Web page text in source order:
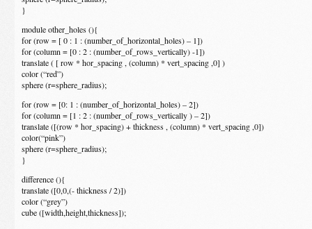
}
module other_holes (){
for (row = [ 0 : 1 : (number_of_horizontal_holes) – 1])
for (column = [0 : 2 : (number_of_rows_vertically) -1])
translate ( [ row * hor_spacing , (column) * vert_spacing ,0] )
color (“red”)
sphere (r=sphere_radius);
for (row = [0: 1 : (number_of_horizontal_holes) – 2])
for (column = [1 : 2 : (number_of_rows_vertically ) – 2])
translate ([(row * hor_spacing) + thickness , (column) * vert_spacing ,0])
color(“pink”)
sphere (r=sphere_radius);
}
difference (){
translate ([0,0,(- thickness / 2)])
color (“grey”)
cube ([width,height,thickness]);